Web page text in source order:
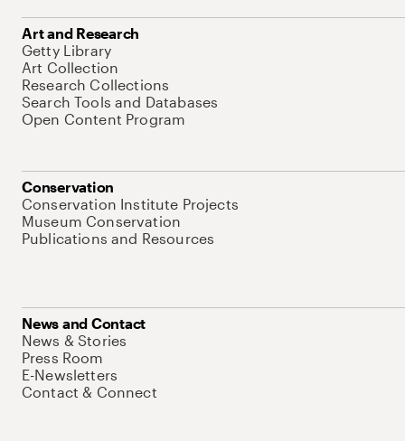
Art and Research
Getty Library
Art Collection
Research Collections
Search Tools and Databases
Open Content Program
Conservation
Conservation Institute Projects
Museum Conservation
Publications and Resources
News and Contact
News & Stories
Press Room
E-Newsletters
Contact & Connect